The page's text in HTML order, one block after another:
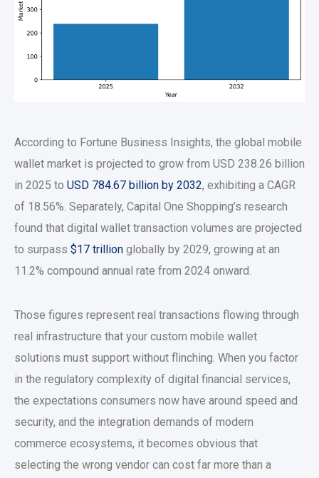
According to Fortune Business Insights, the global mobile
wallet market is projected to grow from USD 238.26 billion
in 2025 to USD 784.67 billion by 2032, exhibiting a CAGR
of 18.56%. Separately, Capital One Shopping’s research
found that digital wallet transaction volumes are projected
to surpass $17 trillion globally by 2029, growing at an
11.2% compound annual rate from 2024 onward.
Those figures represent real transactions flowing through
real infrastructure that your custom mobile wallet
solutions must support without flinching. When you factor
in the regulatory complexity of digital financial services,
the expectations consumers now have around speed and
security, and the integration demands of modern
commerce ecosystems, it becomes obvious that
selecting the wrong vendor can cost far more than a